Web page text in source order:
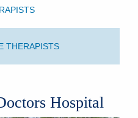
THERAPISTS
Hospital